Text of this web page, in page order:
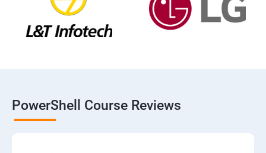
PowerShell Course Reviews